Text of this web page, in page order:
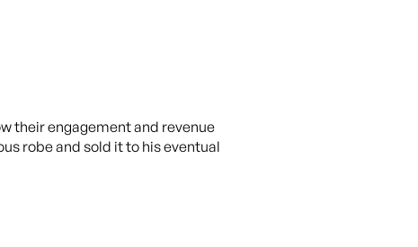
their engagement and revenue
robe and sold it to his eventual